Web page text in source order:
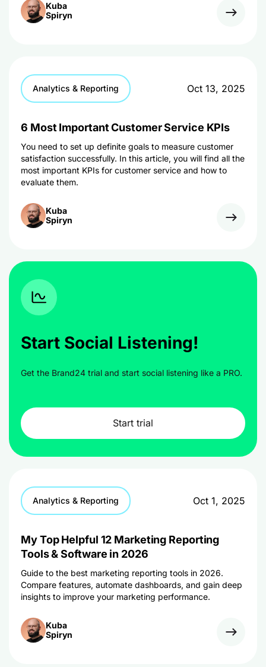
Kuba
Spiryn
Analytics & Reporting Oct 13, 2025
6 Most Important Customer Service KPIs
You need to set up definite goals to measure customer
satisfaction successfully. In this article, you will find all the
most important KPIs for customer service and how to
evaluate them.
Kuba
Spiryn
Start Social Listening!
Get the Brand24 trial and start social listening like a PRO.
Start trial
Analytics & Reporting Oct 1, 2025
My Top Helpful 12 Marketing Reporting
Tools & Software in 2026
Guide to the best marketing reporting tools in 2026.
Compare features, automate dashboards, and gain deep
insights to improve your marketing performance.
Kuba
Spiryn